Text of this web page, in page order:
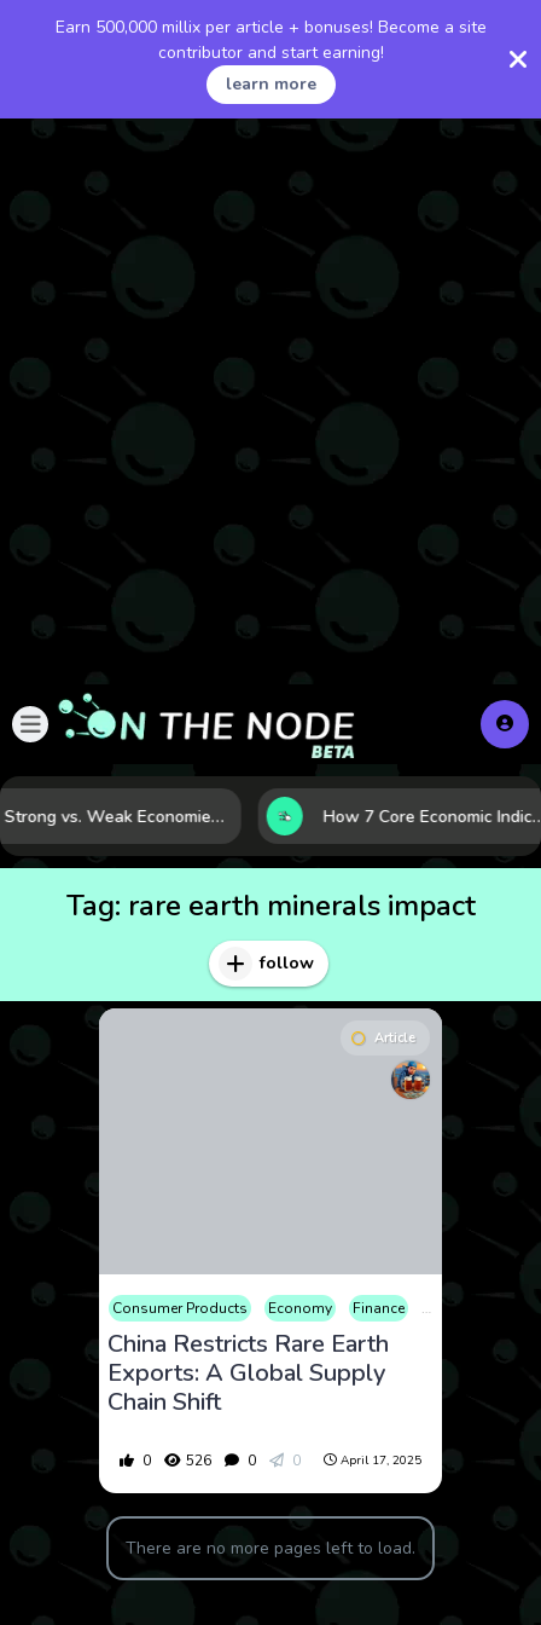
Earn 500,000 millix per article + bonuses! Become a site
contributor and start earning!
learn more
Strong vs. Weak Economies: 5 Data Signals That Reveal the Difference How 7 Core Economic Indicators Help
Tag: rare earth minerals impact
follow
Article
Consumer Products Economy Finance Geopolitics
China Restricts Rare Earth
Exports: A Global Supply
Chain Shift
0 526 0 0 April 17, 2025
There are no more pages left to load.